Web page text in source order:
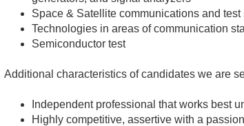
Space & Satellite communications and test
Technologies in areas of communication
Semiconductor test
Additional characteristics of candidates we are
Independent professional that works best
Highly competitive, assertive with a